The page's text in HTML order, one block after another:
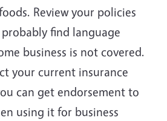
Review your policies
find language
business is not covered.
your current insurance
can get endorsement to
using it for business